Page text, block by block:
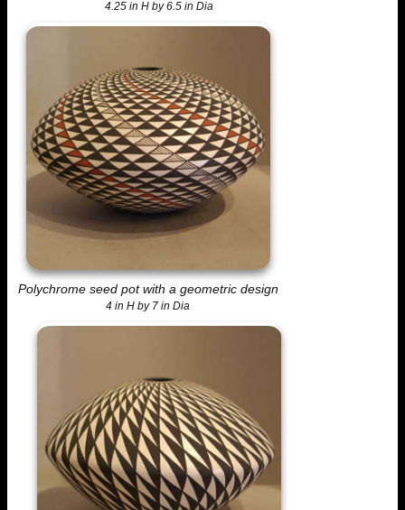
4.25 in H by 6.5 in Dia
Polychrome seed pot with a geometric design
4 in H by 7 in Dia